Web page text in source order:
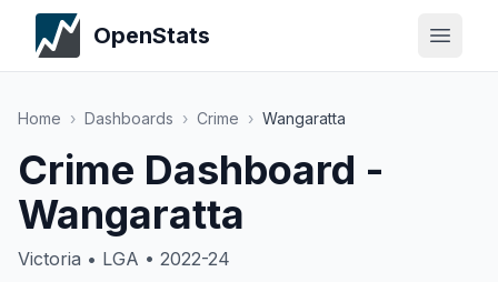
OpenStats
Home › Dashboards › Crime › Wangaratta
Crime Dashboard -
Wangaratta
Victoria • LGA • 2022-24